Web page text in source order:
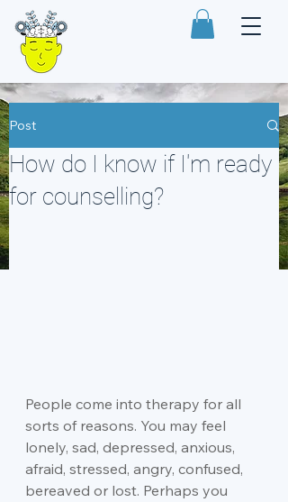
Post
How do I know if I'm ready
for counselling?
People come into therapy for all
sorts of reasons. You may feel
lonely, sad, depressed, anxious,
afraid, stressed, angry, confused,
bereaved or lost. Perhaps you